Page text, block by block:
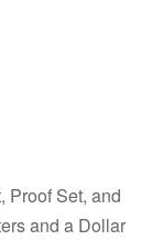
Proof Set, and
and a Dollar